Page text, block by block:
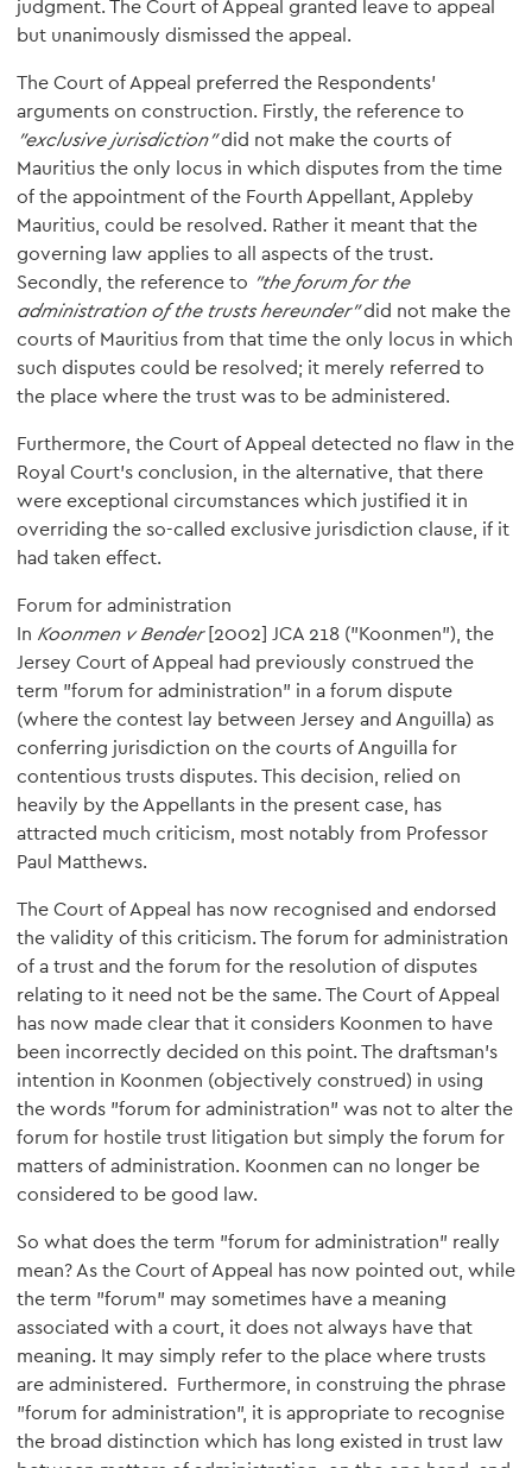
judgment. The Court of Appeal granted leave to appeal
but unanimously dismissed the appeal.
The Court of Appeal preferred the Respondents’
arguments on construction. Firstly, the reference to
"exclusive jurisdiction"did not make the courts of
Mauritius the only locus in which disputes from the time
of the appointment of the Fourth Appellant, Appleby
Mauritius, could be resolved. Rather it meant that the
governing law applies to all aspects of the trust.
Secondly, the reference to "the forum for the
administration of the trusts hereunder"did not make the
courts of Mauritius from that time the only locus in which
such disputes could be resolved; it merely referred to
the place where the trust was to be administered.
Furthermore, the Court of Appeal detected no flaw in the
Royal Court’s conclusion, in the alternative, that there
were exceptional circumstances which justified it in
overriding the so-called exclusive jurisdiction clause, if it
had taken effect.
Forum for administration
In Koonmen v Bender[2002] JCA 218 ("Koonmen"), the
Jersey Court of Appeal had previously construed the
term "forum for administration" in a forum dispute
(where the contest lay between Jersey and Anguilla) as
conferring jurisdiction on the courts of Anguilla for
contentious trusts disputes. This decision, relied on
heavily by the Appellants in the present case, has
attracted much criticism, most notably from Professor
Paul Matthews.
The Court of Appeal has now recognised and endorsed
the validity of this criticism. The forum for administration
of a trust and the forum for the resolution of disputes
relating to it need not be the same. The Court of Appeal
has now made clear that it considers Koonmen to have
been incorrectly decided on this point. The draftsman's
intention in Koonmen (objectively construed) in using
the words "forum for administration" was not to alter the
forum for hostile trust litigation but simply the forum for
matters of administration. Koonmen can no longer be
considered to be good law.
So what does the term "forum for administration" really
mean? As the Court of Appeal has now pointed out, while
the term "forum" may sometimes have a meaning
associated with a court, it does not always have that
meaning. It may simply refer to the place where trusts
are administered. Furthermore, in construing the phrase
"forum for administration", it is appropriate to recognise
the broad distinction which has long existed in trust law